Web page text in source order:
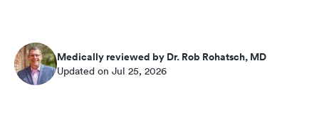
Medically reviewed by Dr. Rob Rohatsch, MD
Updated on Jul 25, 2026